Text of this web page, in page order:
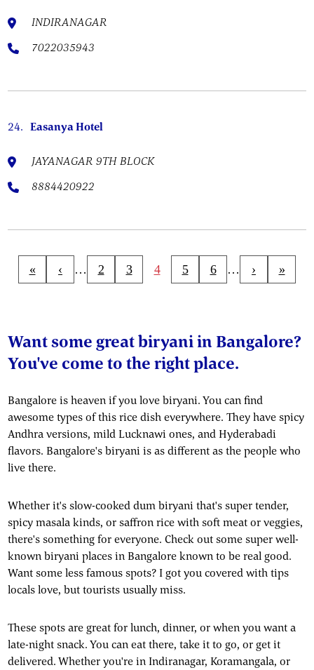
INDIRANAGAR
7022035943
24. Easanya Hotel
JAYANAGAR 9TH BLOCK
8884420922
« ‹ … 2 3 4 5 6 … › »
Want some great biryani in Bangalore?
You've come to the right place.
Bangalore is heaven if you love biryani. You can find
awesome types of this rice dish everywhere. They have spicy
Andhra versions, mild Lucknawi ones, and Hyderabadi
flavors. Bangalore's biryani is as different as the people who
live there.
Whether it's slow-cooked dum biryani that's super tender,
spicy masala kinds, or saffron rice with soft meat or veggies,
there's something for everyone. Check out some super well-
known biryani places in Bangalore known to be real good.
Want some less famous spots? I got you covered with tips
locals love, but tourists usually miss.
These spots are great for lunch, dinner, or when you want a
late-night snack. You can eat there, take it to go, or get it
delivered. Whether you're in Indiranagar, Koramangala, or